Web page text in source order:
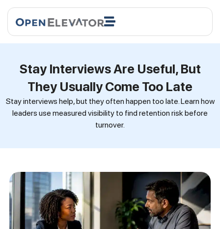
Stay Interviews Are Useful, But
They Usually Come Too Late
Stay interviews help, but they often happen too late. Learn how
leaders use measured visibility to find retention risk before
turnover.